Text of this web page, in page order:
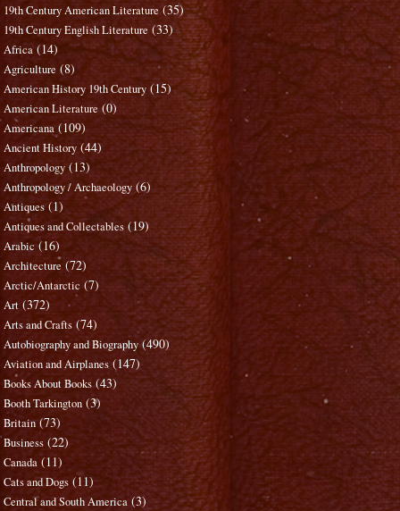
19th Century American Literature (35)
19th Century English Literature (33)
Africa (14)
Agriculture (8)
American History 19th Century (15)
American Literature (0)
Americana (109)
Ancient History (44)
Anthropology (13)
Anthropology / Archaeology (6)
Antiques (1)
Antiques and Collectables (19)
Arabic (16)
Architecture (72)
Arctic/Antarctic (7)
Art (372)
Arts and Crafts (74)
Autobiography and Biography (490)
Aviation and Airplanes (147)
Books About Books (43)
Booth Tarkington (3)
Britain (73)
Business (22)
Canada (11)
Cats and Dogs (11)
Central and South America (3)